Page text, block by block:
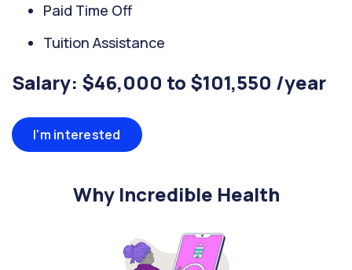
Paid Time Off
Tuition Assistance
Salary: $46,000 to $101,550 /year
I'm interested
Why Incredible Health